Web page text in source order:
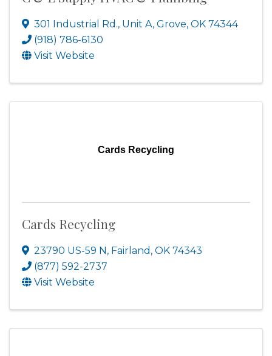
301 Industrial Rd., Unit A, Grove, OK 74344
(918) 786-6130
Visit Website
Cards Recycling
Cards Recycling
23790 US-59 N, Fairland , OK 74343
(877) 592-2737
Visit Website